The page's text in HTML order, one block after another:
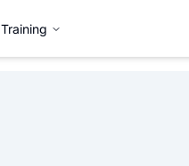
Training